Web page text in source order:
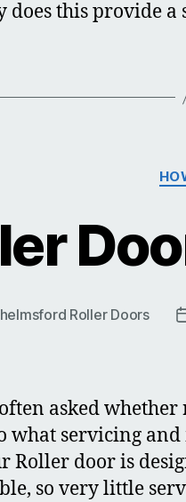
does this provide a
Roller Doors
asked
what servicing
Roller door is
so very little